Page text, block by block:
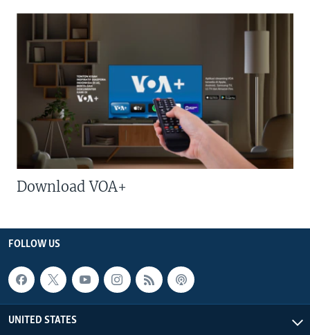
Download VOA+
FOLLOW US
UNITED STATES